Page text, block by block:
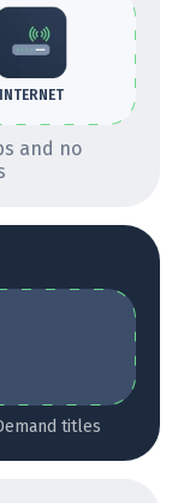
INTERNET
and no
titles